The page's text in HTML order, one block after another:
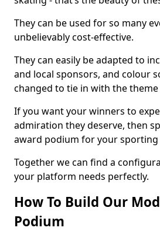
They can be used for so many
unbelievably cost-effective.
They can easily be adapted to
and local sponsors, and colour
changed to tie in with the
If you want your winners to
admiration they deserve, then
award podium for your sporting
Together we can find a
your platform needs perfectly.
How To Build Our
Podium